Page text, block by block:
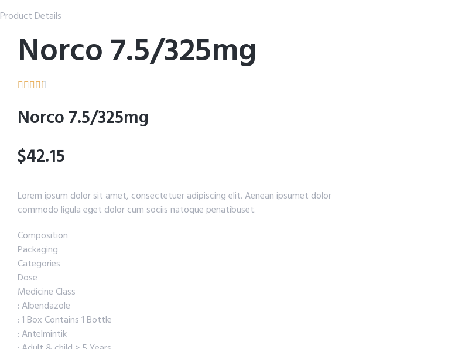
Product Details
Norco 7.5/325mg
    
Norco 7.5/325mg
$42.15
Lorem ipsum dolor sit amet, consectetuer adipiscing elit. Aenean ipsumet dolor
commodo ligula eget dolor cum sociis natoque penatibuset.
Composition
Packaging
Categories
Dose
Medicine Class
: Albendazole
: 1 Box Contains 1 Bottle
: Antelmintik